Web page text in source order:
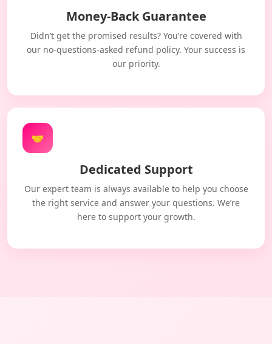
Money-Back Guarantee
Didn’t get the promised results? You’re covered with
our no-questions-asked refund policy. Your success is
our priority.
🤝
Dedicated Support
Our expert team is always available to help you choose
the right service and answer your questions. We’re
here to support your growth.